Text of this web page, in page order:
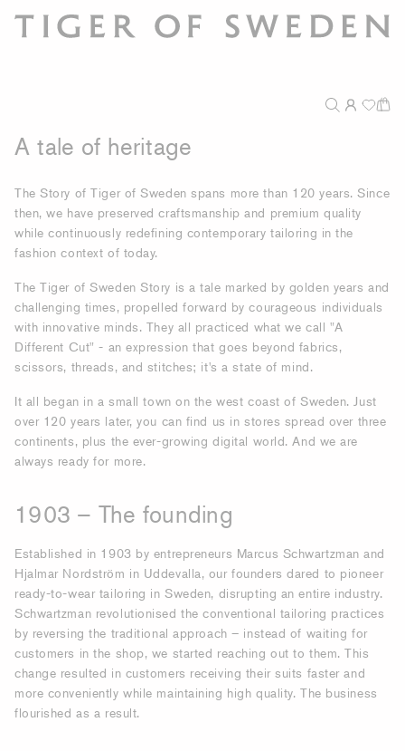
A tale of heritage
The Story of Tiger of Sweden spans more than 120 years. Since
then, we have preserved craftsmanship and premium quality
while continuously redefining contemporary tailoring in the
fashion context of today.
The Tiger of Sweden Story is a tale marked by golden years and
challenging times, propelled forward by courageous individuals
with innovative minds. They all practiced what we call "A
Different Cut" - an expression that goes beyond fabrics,
scissors, threads, and stitches; it's a state of mind.
It all began in a small town on the west coast of Sweden. Just
over 120 years later, you can find us in stores spread over three
continents, plus the ever-growing digital world. And we are
always ready for more.
1903 – The founding
Established in 1903 by entrepreneurs Marcus Schwartzman and
Hjalmar Nordström in Uddevalla, our founders dared to pioneer
ready-to-wear tailoring in Sweden, disrupting an entire industry.
Schwartzman revolutionised the conventional tailoring practices
by reversing the traditional approach – instead of waiting for
customers in the shop, we started reaching out to them. This
change resulted in customers receiving their suits faster and
more conveniently while maintaining high quality. The business
flourished as a result.